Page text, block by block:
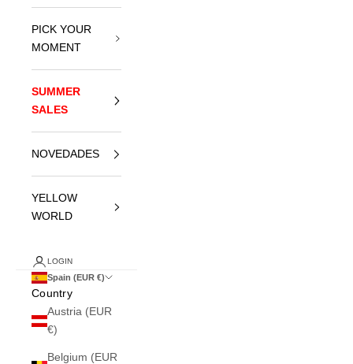
PICK YOUR
MOMENT
SUMMER
SALES
NOVEDADES
YELLOW
WORLD
LOGIN
Spain (EUR €)
Country
Austria (EUR
€)
Belgium (EUR